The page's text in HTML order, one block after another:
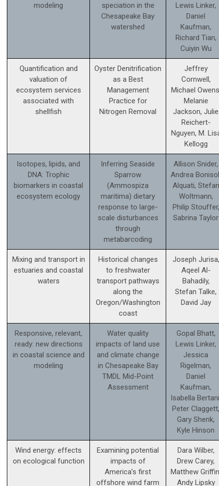
modeling
speciation in the
Chesapeake Bay
watershed
Lewis Linker,
Daniel
Kaufman,
Richard Tian,
Cuiyin Wu
Quantification and
valuation of
ecosystem services
associated with
shellfish
Oyster Denitrification
as a Best
Management
Practice for
Nitrogen Removal
Jeffrey
Cornwell,
Michael
Melanie
Jackson, Julie
Reichert-
Nguyen, M.
Kellogg
Isotopes, lipids, and
DNA: Trophic
biomarkers in coastal
ecosystem ecology
Inferring Seaside
Sparrow
(Ammospiza
maritima) dietary
response to large-
scale disturbances
through
metabarcoding
Allison Snider,
Andrea
Alquati, Stefan
Woltmann,
Philip Stouffer,
Sabrina Taylor
Mixing and transport in
estuaries and coastal
waters
Historical changes
to freshwater
transport pathways
along the
Oregon/Washington
coast
Joseph Jurisa,
Aqeel Al-
Bahadily,
Stefan Talke,
David Jay
Responsive, relevant,
ready: new directions
in coastal science and
modeling
Water quality
impacts of land use
and climate change
in Chesapeake Bay
TMDL Mid-Point
Assessment
Gopal Bhatt,
Lewis Linker,
Jessica
Rigelman,
Daniel
Kaufman,
Isabella
Peter Claggett,
Gary Shenk,
Kyle Hinson
Wind energy: effects
on ecological function
Examining potential
impacts of
America’s first
offshore wind farm
Dara Wilber,
Drew Carey,
Matthew
Andy Lipsky